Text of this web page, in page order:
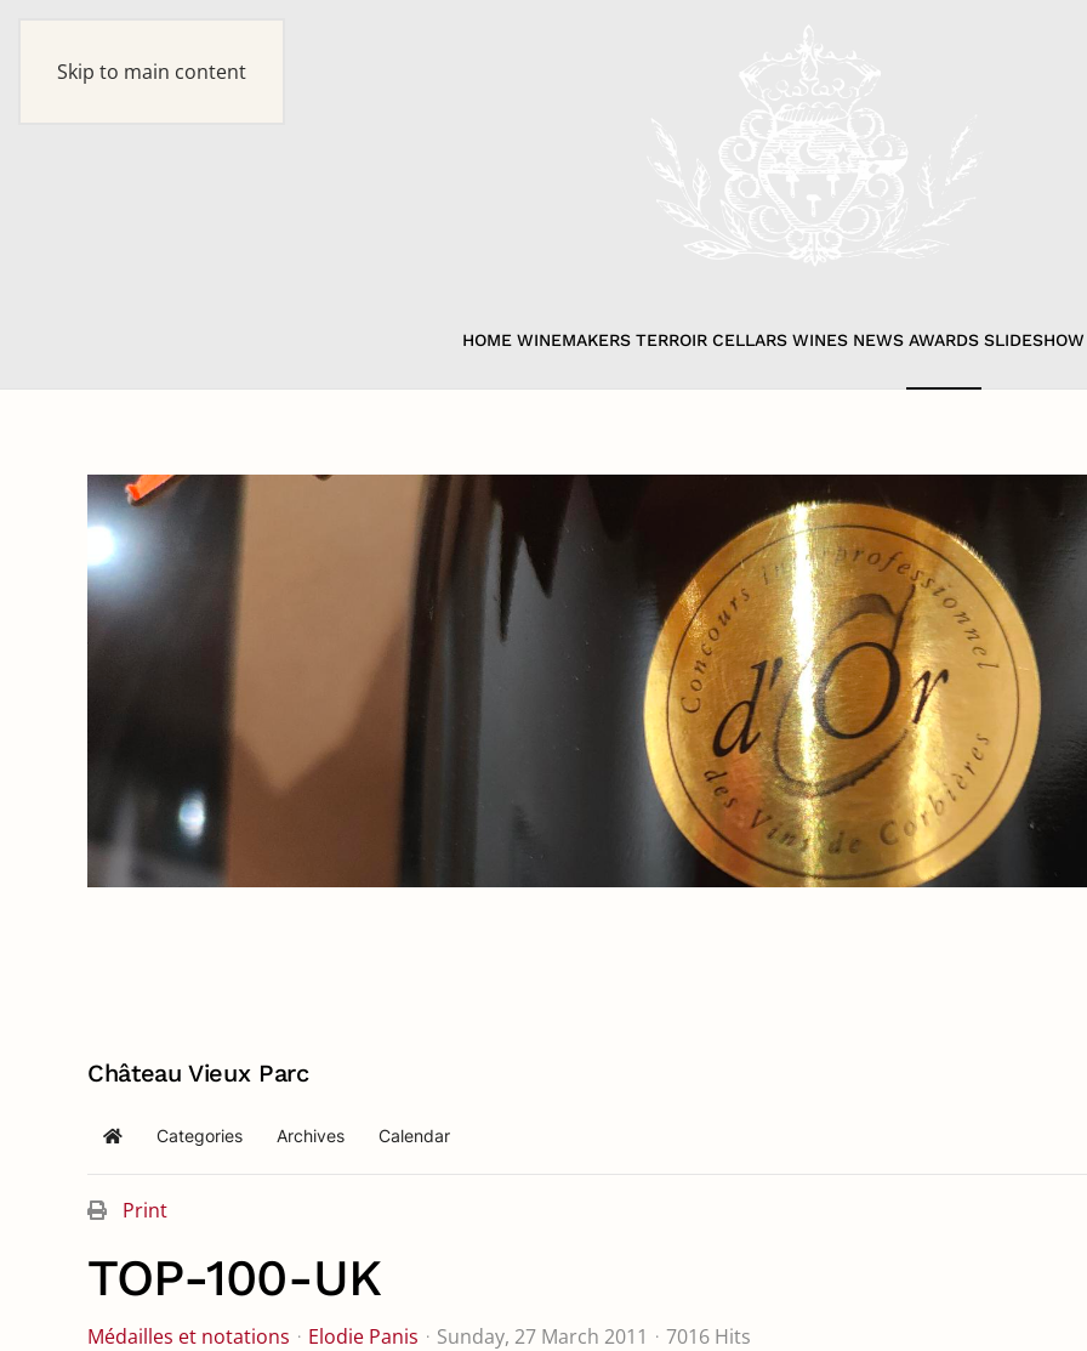
Skip to main content
HOME WINEMAKERS TERROIR CELLARS WINES NEWS AWARDS SLIDESHOW
Château Vieux Parc
Home Categories Archives Calendar
Print
TOP-100-UK
Médailles et notations Elodie Panis Sunday, 27 March 2011 7016 Hits